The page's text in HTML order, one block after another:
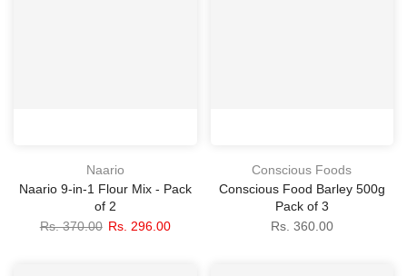
Naario
Naario 9-in-1 Flour Mix - Pack
of 2
Rs. 370.00 Rs. 296.00
Conscious Foods
Conscious Food Barley 500g
Pack of 3
Rs. 360.00